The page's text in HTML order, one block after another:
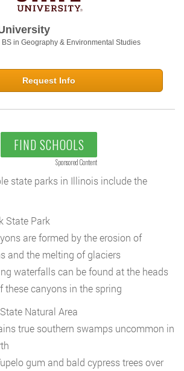
BS in Geography & Environmental Studies
Request Info
FIND SCHOOLS
Sponsored Content
state parks in Illinois include the
State Park
are formed by the erosion of
and the melting of glaciers
waterfalls can be found at the heads
these canyons in the spring
Natural Area
true southern swamps uncommon in
gum and bald cypress trees over